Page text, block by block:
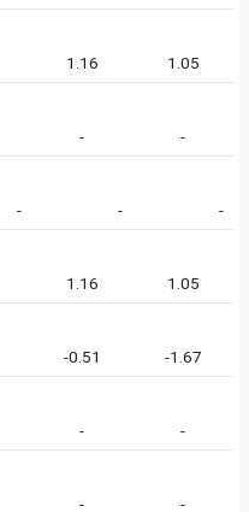
1.16 1.05
- -
- - -
1.16 1.05
-0.51 -1.67
- -
- -